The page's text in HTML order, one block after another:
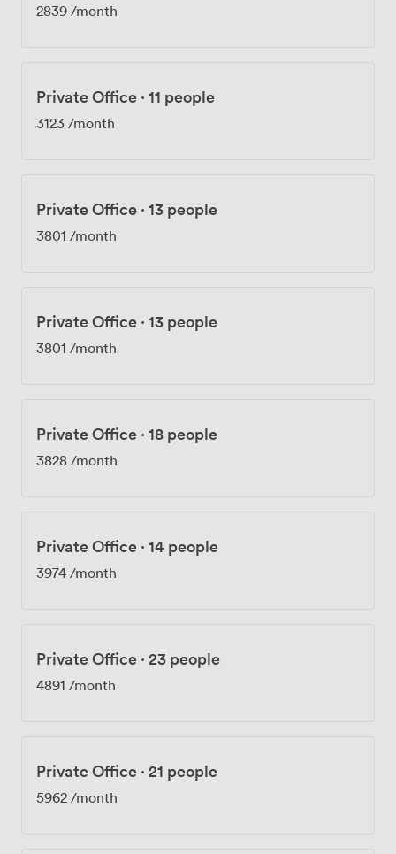
2839 /month
Private Office · 11 people
3123 /month
Private Office · 13 people
3801 /month
Private Office · 13 people
3801 /month
Private Office · 18 people
3828 /month
Private Office · 14 people
3974 /month
Private Office · 23 people
4891 /month
Private Office · 21 people
5962 /month